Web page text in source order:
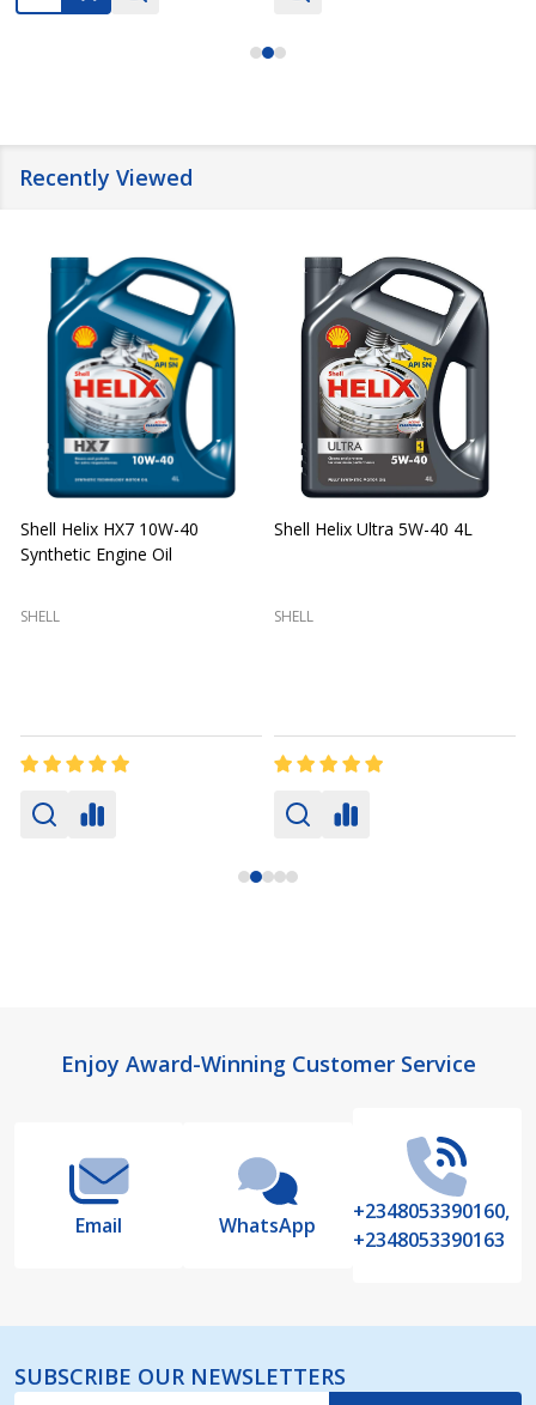
Recently Viewed
Shell Helix HX7 10W-40
Synthetic Engine Oil
SHELL
Shell Helix Ultra 5W-40 4L
SHELL
FooterEnjoy Award-Winning Customer Service
Email WhatsApp
+2348053390160,
+2348053390163
SUBSCRIBE OUR NEWSLETTERS